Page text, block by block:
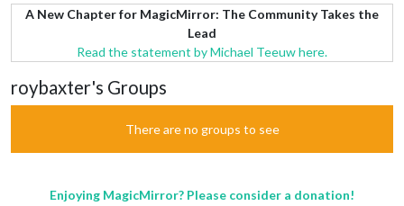
A New Chapter for MagicMirror: The Community Takes the
Lead
Read the statement by Michael Teeuw here.
roybaxter's Groups
There are no groups to see
Enjoying MagicMirror? Please consider a donation!